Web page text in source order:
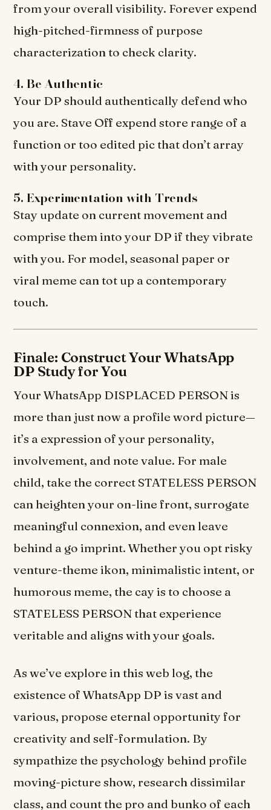
from your overall visibility. Forever expend
high-pitched-firmness of purpose
characterization to check clarity.
4. Be Authentic
Your DP should authentically defend who
you are. Stave Off expend store range of a
function or too edited pic that don’t array
with your personality.
5. Experimentation with Trends
Stay update on current movement and
comprise them into your DP if they vibrate
with you. For model, seasonal paper or
viral meme can tot up a contemporary
touch.
Finale: Construct Your WhatsApp
DP Study for You
Your WhatsApp DISPLACED PERSON is
more than just now a profile word picture—
it’s a expression of your personality,
involvement, and note value. For male
child, take the correct STATELESS PERSON
can heighten your on-line front, surrogate
meaningful connexion, and even leave
behind a go imprint. Whether you opt risky
venture-theme ikon, minimalistic intent, or
humorous meme, the cay is to choose a
STATELESS PERSON that experience
veritable and aligns with your goals.
As we’ve explore in this web log, the
existence of WhatsApp DP is vast and
various, propose eternal opportunity for
creativity and self-formulation. By
sympathize the psychology behind profile
moving-picture show, research dissimilar
class, and count the pro and bunko of each